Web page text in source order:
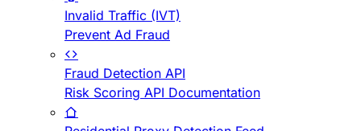
Invalid Traffic (IVT)
Prevent Ad Fraud
Fraud Detection API
Risk Scoring API Documentation